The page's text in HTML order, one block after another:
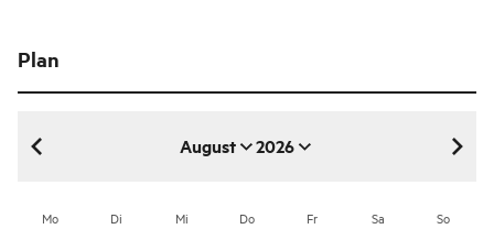
Plan
August 2026
August 2026
Mo Di Mi Do Fr Sa So